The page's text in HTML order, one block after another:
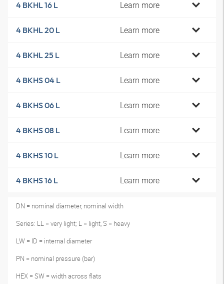
4 BKHL 16 L Learn more
4 BKHL 20 L Learn more
4 BKHL 25 L Learn more
4 BKHS 04 L Learn more
4 BKHS 06 L Learn more
4 BKHS 08 L Learn more
4 BKHS 10 L Learn more
4 BKHS 16 L Learn more
DN = nominal diameter, nominal width
Series: LL = very light; L = light, S = heavy
LW = ID = internal diameter
PN = nominal pressure (bar)
HEX = SW = width across flats